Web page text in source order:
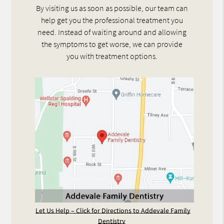
By visiting us as soon as possible, our team can
help get you the professional treatment you
need. Instead of waiting around and allowing
the symptoms to get worse, we can provide
you with treatment options.
Let Us Help – Click for Directions to Addevale Family
Dentistry